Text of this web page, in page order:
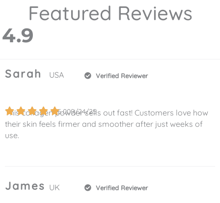
Featured Reviews
4.9
Sarah USA Verified Reviewer
5.009/24/25
This collagen powder sells out fast! Customers love how
their skin feels firmer and smoother after just weeks of
use.
James UK Verified Reviewer